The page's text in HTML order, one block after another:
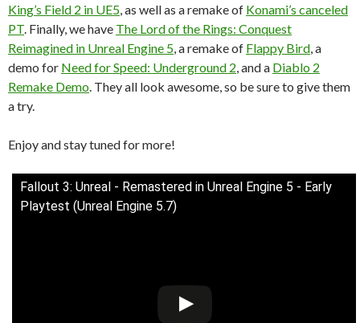
King’s Field 2 in UE5 , as well as a remake of Konami’s canceled
PT . Finally, we have The Lord of the Rings: Conquest
Reimagined in Unreal Engine 5 , a remake of Flappy Bird , a
demo for Need for Speed: Underground 2 , and a Diablo 2
Remake Demo . They all look awesome, so be sure to give them
a try.
Enjoy and stay tuned for more!
Fallout 3: Unreal - Remastered in Unreal Engine 5 - Early
Playtest (Unreal Engine 5.7)